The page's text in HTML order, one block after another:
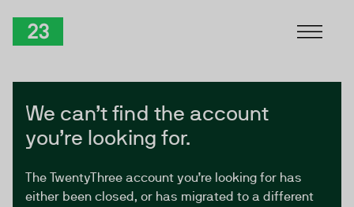
We can’t find the account
you’re looking for.
The TwentyThree account you’re looking for has
either been closed, or has migrated to a different